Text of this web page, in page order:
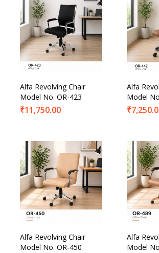
Alfa Revolving Chair
Model No. OR-423
₹11,750.00
Alfa
Model
₹
Alfa Revolving Chair
Model No. OR-450
Alfa
Model